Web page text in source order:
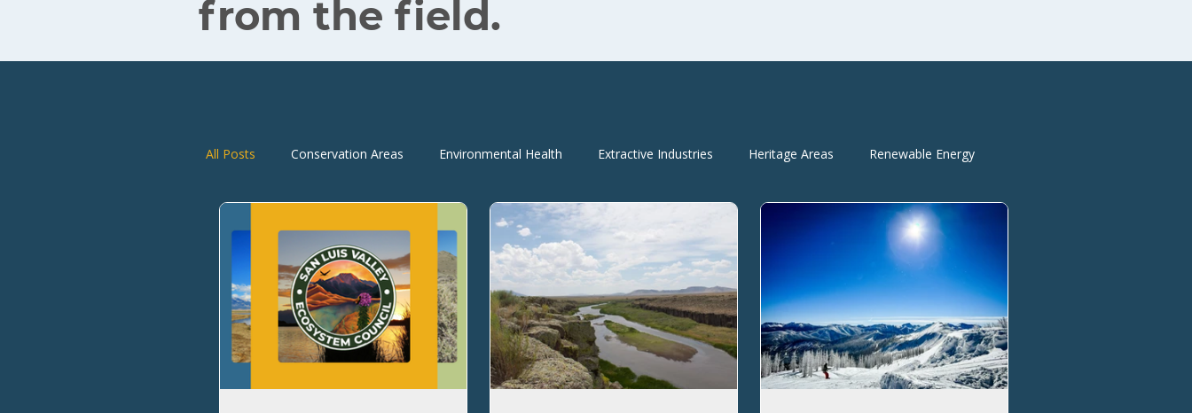
from the field.
All Posts Conservation Areas Environmental Health Extractive Industries Heritage Areas Renewable Energy
Wilderness Areas Wildlife Press Releases Advocate Actions